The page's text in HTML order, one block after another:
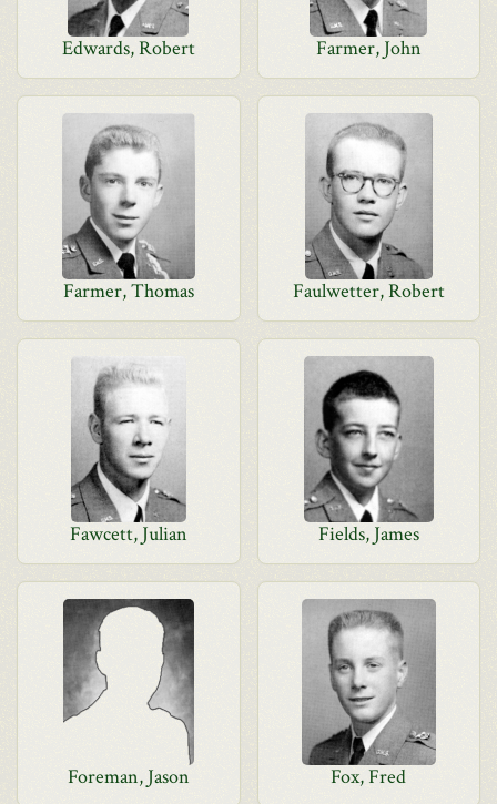
Edwards, Robert Farmer, John
Farmer, Thomas Faulwetter, Robert
Fawcett, Julian Fields, James
Foreman, Jason Fox, Fred